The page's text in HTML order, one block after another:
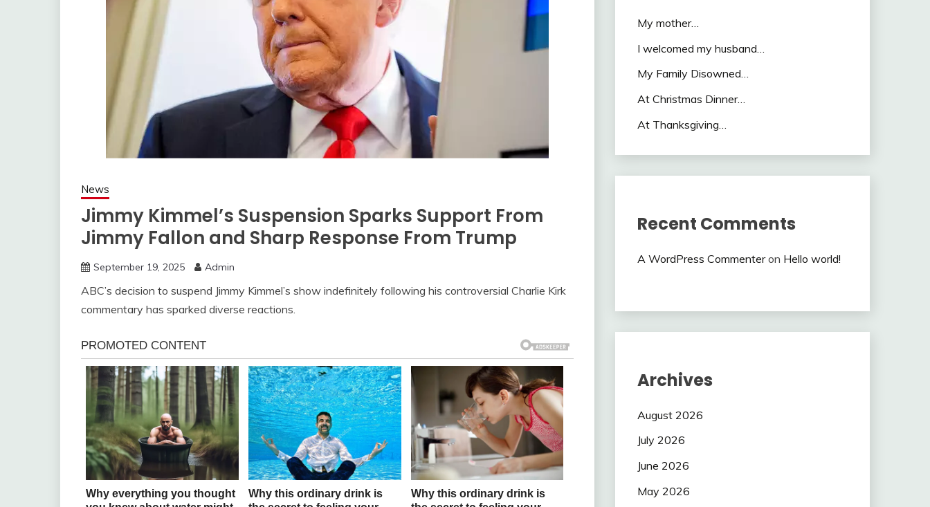
News
Jimmy Kimmel’s Suspension Sparks Support From
Jimmy Fallon and Sharp Response From Trump
September 19, 2025 Admin
ABC’s decision to suspend Jimmy Kimmel’s show indefinitely following his controversial Charlie Kirk
commentary has sparked diverse reactions.
My mother…
I welcomed my husband…
My Family Disowned…
At Christmas Dinner…
At Thanksgiving…
Recent Comments
A WordPress Commenteron Hello world!
Archives
August 2026
July 2026
June 2026
May 2026